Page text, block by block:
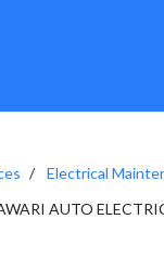
Electrical
AUTO